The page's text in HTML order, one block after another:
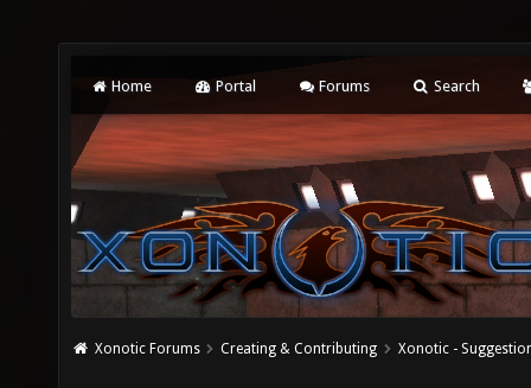
Home Portal Forums Search
Xonotic Forums Creating & Contributing Xonotic -